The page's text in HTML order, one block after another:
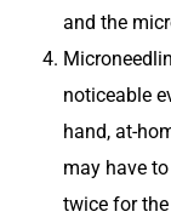
and the
noticeable
hand, at-
may have
twice for